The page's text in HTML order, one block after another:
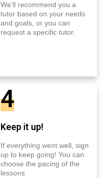
We'll recommend you a
tutor based on your needs
and goals, or you can
request a specific tutor.
4
Keep it up!
If everything went well, sign
up to keep going! You can
choose the pacing of the
lessons